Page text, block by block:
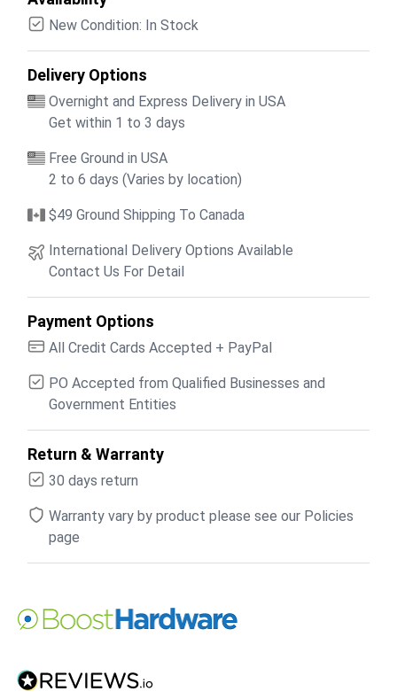
New Condition: In Stock
Delivery Options
Overnight and Express Delivery in USA
Get within 1 to 3 days
Free Ground in USA
2 to 6 days (Varies by location)
$49 Ground Shipping To Canada
International Delivery Options Available
Contact Us For Detail
Payment Options
All Credit Cards Accepted + PayPal
PO Accepted from Qualified Businesses and
Government Entities
Return & Warranty
30 days return
Warranty vary by product please see our Policies
page